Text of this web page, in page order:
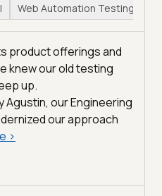
Web Automation Testing
product offerings and
knew our old testing
up.
our Engineering
our approach
>